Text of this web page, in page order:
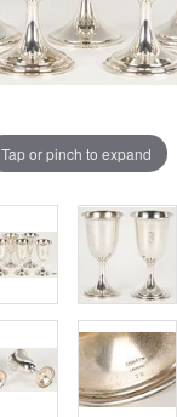
Tap or pinch to expand